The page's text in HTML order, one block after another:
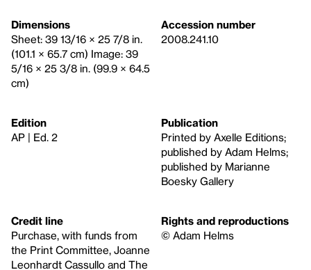
Dimensions
Sheet: 39 13/16 × 25 7/8 in.
(101.1 × 65.7 cm) Image: 39
5/16 × 25 3/8 in. (99.9 × 64.5
cm)
Accession number
2008.241.10
Edition
AP | Ed. 2
Publication
Printed by Axelle Editions;
published by Adam Helms;
published by Marianne
Boesky Gallery
Credit line
Purchase, with funds from
the Print Committee, Joanne
Leonhardt Cassullo and The
Rights and reproductions
© Adam Helms